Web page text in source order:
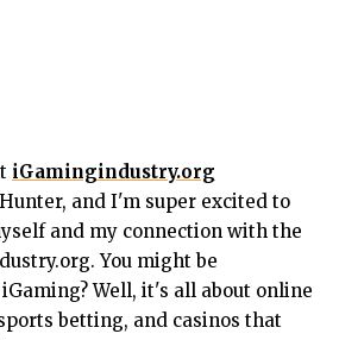
iGamingindustry.org
and I'm super excited to
and my connection with the
You might be
Well, it's all about online
betting, and casinos that